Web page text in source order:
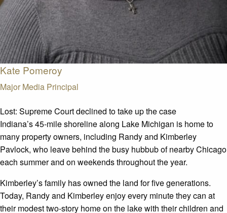
Lost: Supreme Court declined to take up the case
Indiana’s 45-mile shoreline along Lake Michigan is home to
many property owners, including Randy and Kimberley
Pavlock, who leave behind the busy hubbub of nearby Chicago
each summer and on weekends throughout the year.
Kimberley’s family has owned the land for five generations.
Today, Randy and Kimberley enjoy every minute they can at
their modest two-story home on the lake with their children and
Kate Pomeroy
Major Media Principal